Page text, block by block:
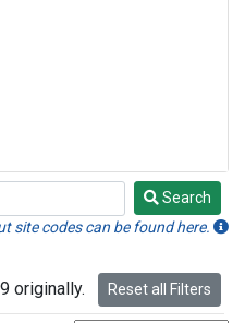
Search
site codes can be found here.
originally. Reset all Filters